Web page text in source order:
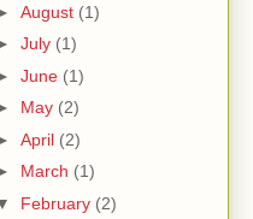
August (1)
July (1)
June (1)
May (2)
April (2)
March (1)
February (2)